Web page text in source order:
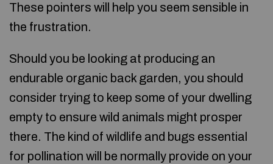
These pointers will help you seem sensible in
the frustration.
Should you be looking at producing an
endurable organic back garden, you should
consider trying to keep some of your dwelling
empty to ensure wild animals might prosper
there. The kind of wildlife and bugs essential
for pollination will be normally provide on your